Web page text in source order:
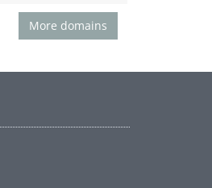
More domains